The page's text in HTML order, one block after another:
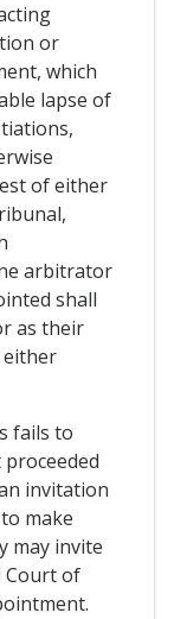
or
which
lapse of
of either
arbitrator
shall
as their
either
fails to
invitation
make
may invite
Court of